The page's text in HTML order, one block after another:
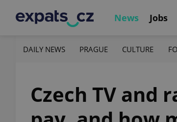
News Jobs
DAILY NEWS PRAGUE CULTURE
Czech TV and